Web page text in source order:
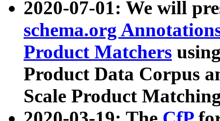
2020-07-01: We will
schema.org
Product Matchers
Product Data Corpus
Scale Product